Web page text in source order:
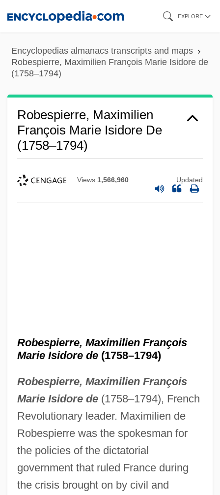
content
EXPLORE
Encyclopedias almanacs transcripts and maps
Robespierre, Maximilien François Marie Isidore de
(1758–1794)
Robespierre, Maximilien
François Marie Isidore De
(1758–1794)
Views 1,566,960 Updated
Robespierre, Maximilien François
Marie Isidore de(1758–1794)
Robespierre, Maximilien François
Marie Isidore de (1758–1794), French
Revolutionary leader. Maximilien de
Robespierre was the spokesman for
the policies of the dictatorial
government that ruled France during
the crisis brought on by civil and